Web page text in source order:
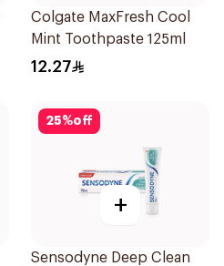
Colgate MaxFresh Cool
Mint Toothpaste 125ml
12.27
25%off
+
Sensodyne Deep Clean